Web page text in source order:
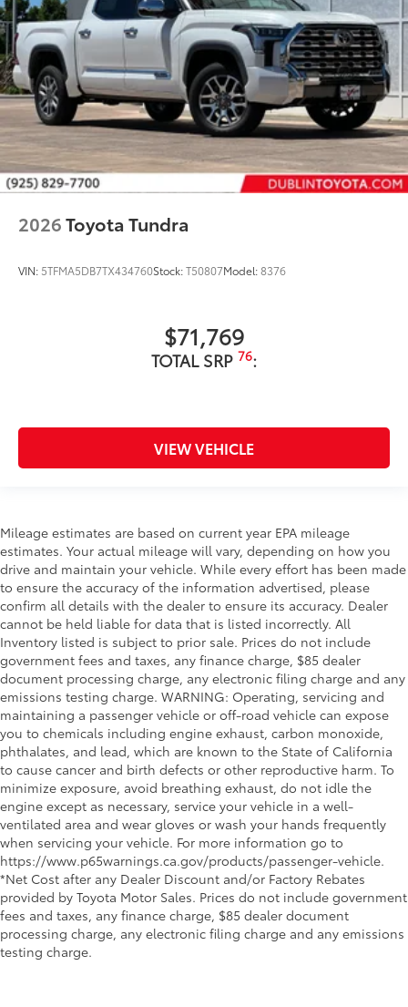
2026Toyota Tundra
VIN: 5TFMA5DB7TX434760Stock:T50807Model:8376
$71,769
TOTAL SRP 76:
VIEW VEHICLE
Mileage estimates are based on current year EPA mileage
estimates. Your actual mileage will vary, depending on how you
drive and maintain your vehicle. While every effort has been made
to ensure the accuracy of the information advertised, please
confirm all details with the dealer to ensure its accuracy. Dealer
cannot be held liable for data that is listed incorrectly. All
Inventory listed is subject to prior sale. Prices do not include
government fees and taxes, any finance charge, $85 dealer
document processing charge, any electronic filing charge and any
emissions testing charge. WARNING: Operating, servicing and
maintaining a passenger vehicle or off-road vehicle can expose
you to chemicals including engine exhaust, carbon monoxide,
phthalates, and lead, which are known to the State of California
to cause cancer and birth defects or other reproductive harm. To
minimize exposure, avoid breathing exhaust, do not idle the
engine except as necessary, service your vehicle in a well-
ventilated area and wear gloves or wash your hands frequently
when servicing your vehicle. For more information go to
https://www.p65warnings.ca.gov/products/passenger-vehicle.
*Net Cost after any Dealer Discount and/or Factory Rebates
provided by Toyota Motor Sales. Prices do not include government
fees and taxes, any finance charge, $85 dealer document
processing charge, any electronic filing charge and any emissions
testing charge.